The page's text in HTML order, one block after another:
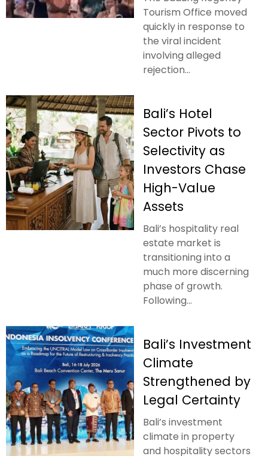
Tourism Office moved
quickly in response to
the viral incident
involving alleged
rejection...
Bali’s Hotel
Sector Pivots to
Selectivity as
Investors Chase
High-Value
Assets
Bali’s hospitality real
estate market is
transitioning into a
much more discerning
phase of growth.
Following...
Bali’s Investment
Climate
Strengthened by
Legal Certainty
Bali’s investment
climate in property
and hospitality sectors